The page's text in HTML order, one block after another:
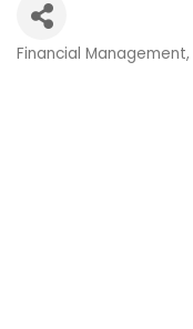
Categories
Financial Management